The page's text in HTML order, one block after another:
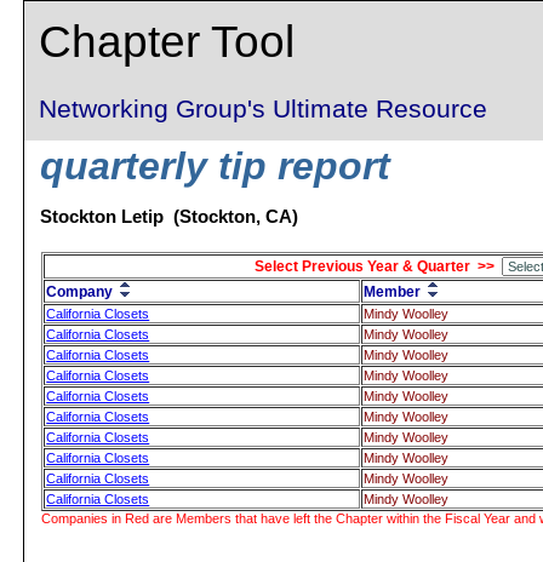
Chapter Tool
Networking Group's Ultimate Resource
quarterly tip report
Stockton Letip (Stockton, CA)
Select Previous Year & Quarter >>
Company
Member
California Closets
Mindy Woolley
California Closets
Mindy Woolley
California Closets
Mindy Woolley
California Closets
Mindy Woolley
California Closets
Mindy Woolley
California Closets
Mindy Woolley
California Closets
Mindy Woolley
California Closets
Mindy Woolley
California Closets
Mindy Woolley
California Closets
Mindy Woolley
Companies in Red are Members that have left the Chapter within the Fiscal Year and